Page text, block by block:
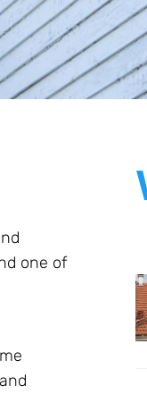
one of